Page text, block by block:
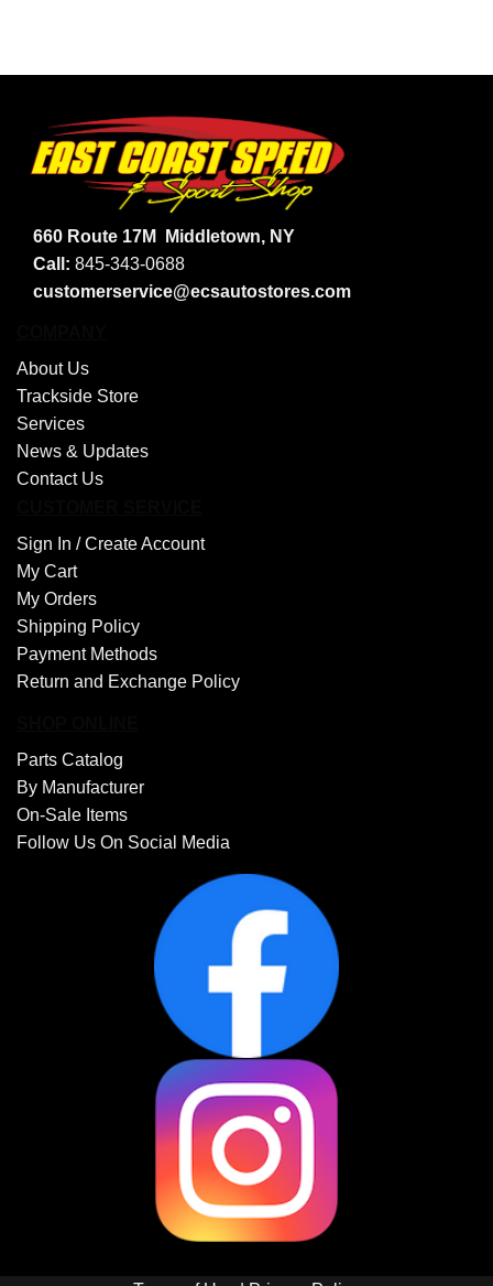
660 Route 17M
Middletown, NY
Call: 845-343-0688
customerservice@ecsautostores.com
About Us
Trackside Store
Services
News & Updates
Contact Us
Sign In /Create Account
My Cart
My Orders
Shipping Policy
Payment Methods
Return and Exchange Policy
Parts Catalog
By Manufacturer
On-Sale Items
Follow Us On Social Media